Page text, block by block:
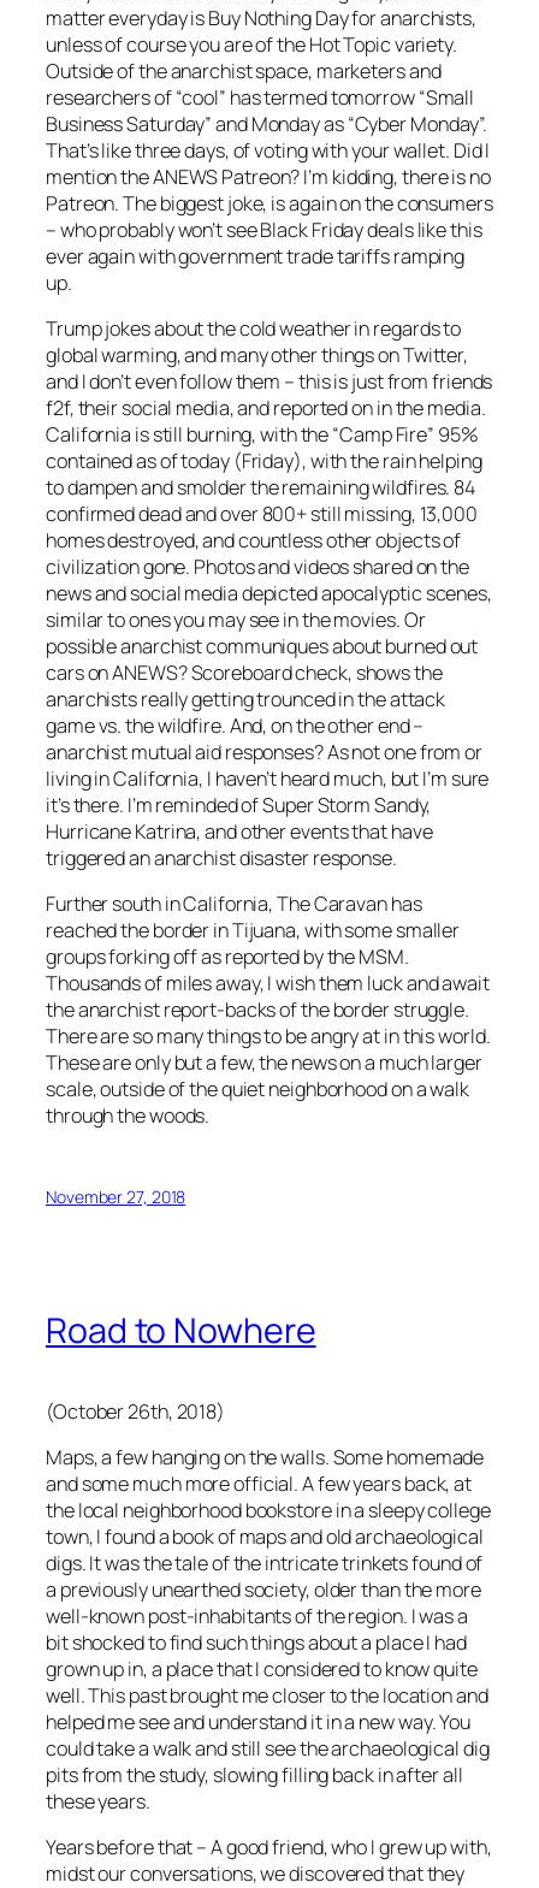
matter everyday is Buy Nothing Day for anarchists,
unless of course you are of the Hot Topic variety.
Outside of the anarchist space, marketers and
researchers of “cool” has termed tomorrow “Small
Business Saturday” and Monday as “Cyber Monday”.
That’s like three days, of voting with your wallet. Did I
mention the ANEWS Patreon? I’m kidding, there is no
Patreon. The biggest joke, is again on the consumers
– who probably won’t see Black Friday deals like this
ever again with government trade tariffs ramping
up.
Trump jokes about the cold weather in regards to
global warming, and many other things on Twitter,
and I don’t even follow them – this is just from friends
f2f, their social media, and reported on in the media.
California is still burning, with the “Camp Fire” 95%
contained as of today (Friday), with the rain helping
to dampen and smolder the remaining wildfires. 84
confirmed dead and over 800+ still missing, 13,000
homes destroyed, and countless other objects of
civilization gone. Photos and videos shared on the
news and social media depicted apocalyptic scenes,
similar to ones you may see in the movies. Or
possible anarchist communiques about burned out
cars on ANEWS? Scoreboard check, shows the
anarchists really getting trounced in the attack
game vs. the wildfire. And, on the other end –
anarchist mutual aid responses? As not one from or
living in California, I haven’t heard much, but I’m sure
it’s there. I’m reminded of Super Storm Sandy,
Hurricane Katrina, and other events that have
triggered an anarchist disaster response.
Further south in California, The Caravan has
reached the border in Tijuana, with some smaller
groups forking off as reported by the MSM.
Thousands of miles away, I wish them luck and await
the anarchist report-backs of the border struggle.
There are so many things to be angry at in this world.
These are only but a few, the news on a much larger
scale, outside of the quiet neighborhood on a walk
through the woods.
November 27, 2018
Road to Nowhere
(October 26th, 2018)
Maps, a few hanging on the walls. Some homemade
and some much more official. A few years back, at
the local neighborhood bookstore in a sleepy college
town, I found a book of maps and old archaeological
digs. It was the tale of the intricate trinkets found of
a previously unearthed society, older than the more
well-known post-inhabitants of the region. I was a
bit shocked to find such things about a place I had
grown up in, a place that I considered to know quite
well. This past brought me closer to the location and
helped me see and understand it in a new way. You
could take a walk and still see the archaeological dig
pits from the study, slowing filling back in after all
these years.
Years before that – A good friend, who I grew up with,
midst our conversations, we discovered that they